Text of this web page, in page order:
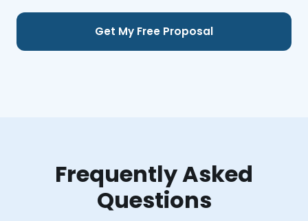
Frequently Asked
Questions